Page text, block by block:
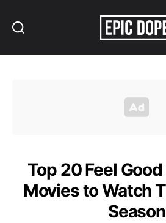
Top 20 Feel
Movies to Watch
Season